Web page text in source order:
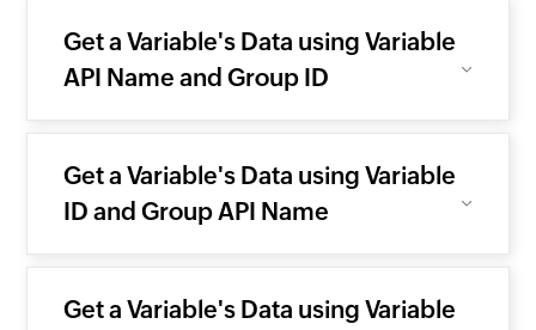
Get a Variable's Data using Variable
API Name and Group ID
Get a Variable's Data using Variable
ID and Group API Name
Get a Variable's Data using Variable